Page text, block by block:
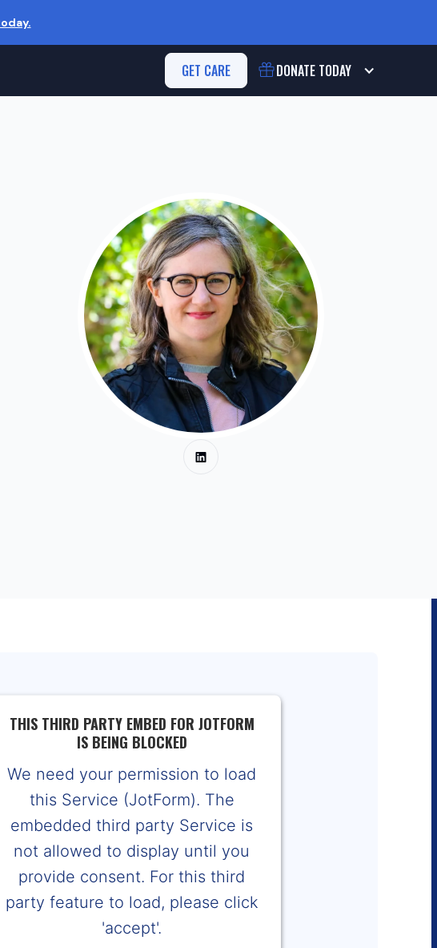
GET CARE DONATE TODAY
THIS THIRD PARTY EMBED FOR JOTFORM
IS BEING BLOCKED
We need your permission to load
this Service (JotForm). The
embedded third party Service is
not allowed to display until you
provide consent. For this third
party feature to load, please click
'accept'.